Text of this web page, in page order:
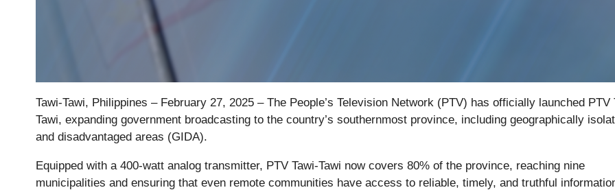
Tawi-Tawi, Philippines – February 27, 2025 – The People’s Television Network (PTV) has officially launched PTV
Tawi, expanding government broadcasting to the country’s southernmost province, including geographically
and disadvantaged areas (GIDA).
Equipped with a 400-watt analog transmitter, PTV Tawi-Tawi now covers 80% of the province, reaching nine
municipalities and ensuring that even remote communities have access to reliable, timely, and truthful